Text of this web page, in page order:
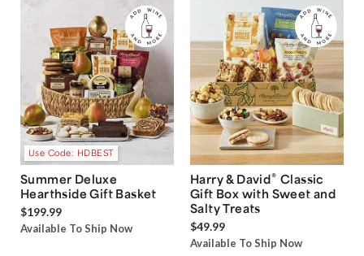
Use Code: HDBEST
Summer Deluxe
Hearthside Gift Basket
$199.99
Available To Ship Now
Harry & David® Classic
Gift Box with Sweet and
Salty Treats
$49.99
Available To Ship Now